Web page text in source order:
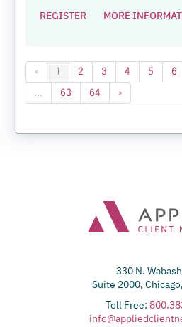
REGISTER MORE
« 1 2 3 4 5 6
... 63 64 »
330 N.
Suite 2000,
Toll Free: